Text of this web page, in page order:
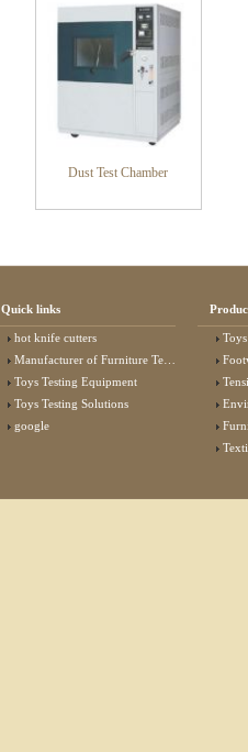
Dust Test Chamber
Quick links
hot knife cutters
Manufacturer of Furniture Testing Machine
Toys Testing Equipment
Toys Testing Solutions
google